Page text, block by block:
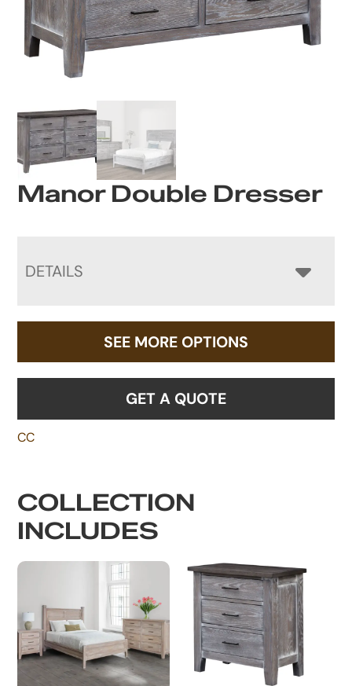
Manor Double Dresser
DETAILS
SEE MORE OPTIONS
GET A QUOTE
CC
COLLECTION
INCLUDES